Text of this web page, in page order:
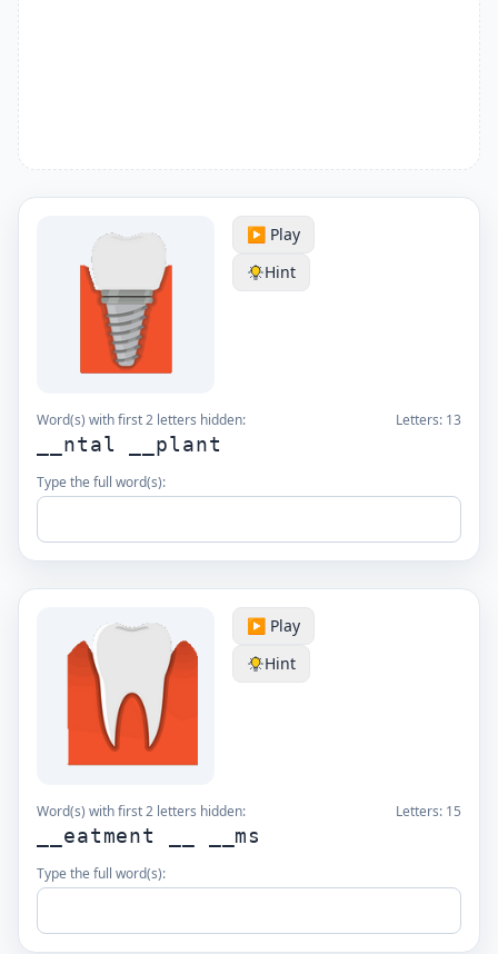
▶️ Play
Hint
Word(s) with first 2 letters hidden: Letters: 13
__ntal __plant
Type the full word(s):
▶️ Play
Hint
Word(s) with first 2 letters hidden: Letters: 15
__eatment __ __ms
Type the full word(s):